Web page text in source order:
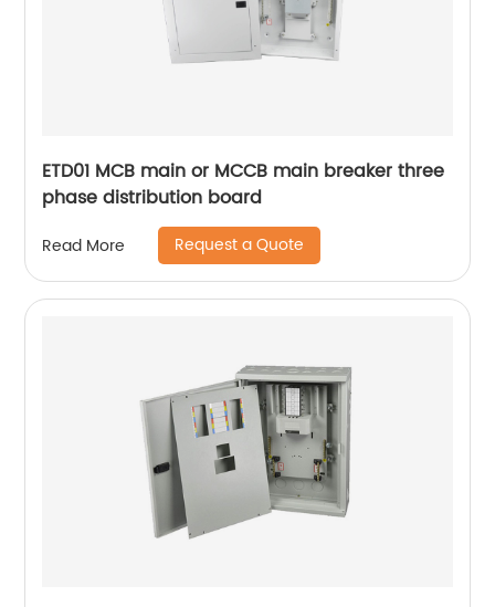
ETD01 MCB main or MCCB main breaker three
phase distribution board
Read More Request a Quote